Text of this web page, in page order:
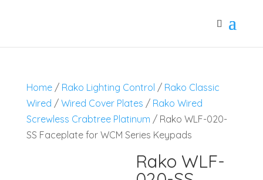
Home/ Rako Lighting Control / Rako Classic
Wired / Wired Cover Plates / Rako Wired
Screwless Crabtree Platinum / Rako WLF-020-
SS Faceplate for WCM Series Keypads
Rako WLF-